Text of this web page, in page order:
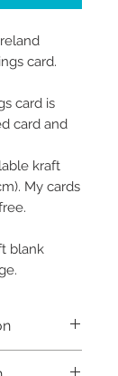
card.
card is
card and
kraft
My cards
blank